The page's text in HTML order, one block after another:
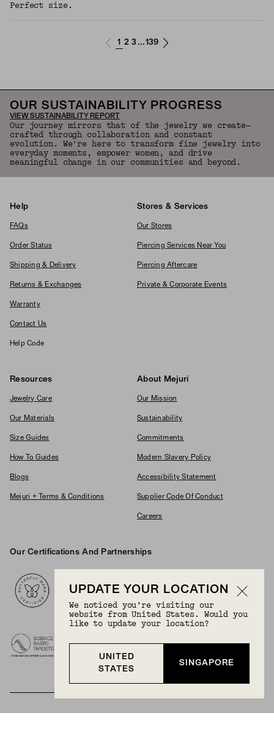
Perfect size.
1 2 3 ...139
OUR SUSTAINABILITY PROGRESS
VIEW SUSTAINABILITY REPORT
Our journey mirrors that of the jewelry we create—
crafted through collaboration and constant
evolution. We're here to transform fine jewelry into
everyday moments, empower women, and drive
meaningful change in our communities and beyond.
Help
FAQs
Order Status
Shipping & Delivery
Returns & Exchanges
Warranty
Contact Us
Help Code
Stores & Services
Our Stores
Piercing Services Near You
Piercing Aftercare
Private & Corporate Events
Resources
Jewelry Care
Our Materials
Size Guides
How To Guides
Blogs
Mejuri + Terms & Conditions
About Mejuri
Our Mission
Sustainability
Commitments
Modern Slavery Policy
Accessibility Statement
Supplier Code Of Conduct
Careers
Our Certifications And Partnerships
UPDATE YOUR LOCATION
We noticed you’re visiting our
website from United States. Would you
like to update your location?
UNITED
STATES
SINGAPORE